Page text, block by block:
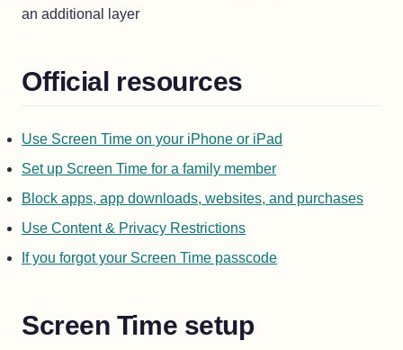
an additional layer
Official resources
Use Screen Time on your iPhone or iPad
Set up Screen Time for a family member(opens in a new
Block apps, app downloads, websites, and purchases
Use Content & Privacy Restrictions(opens in a new tab)
If you forgot your Screen Time passcode(opens in a new
Screen Time setup